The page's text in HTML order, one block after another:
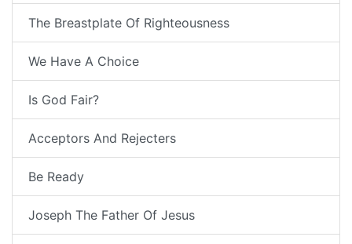
The Breastplate Of Righteousness
We Have A Choice
Is God Fair?
Acceptors And Rejecters
Be Ready
Joseph The Father Of Jesus